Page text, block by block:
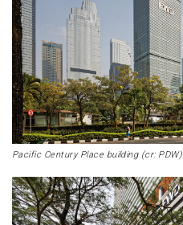
Pacific Century Place building (cr: PDW)